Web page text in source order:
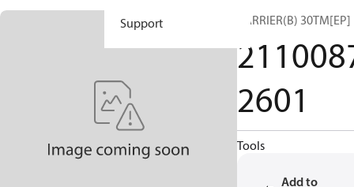
Support CARRIER(B) 30TM[EP]
2601
Tools
Add to